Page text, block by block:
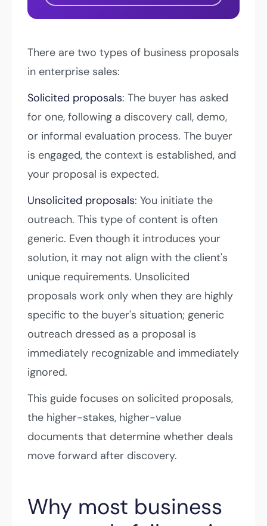
There are two types of business proposals
in enterprise sales:
Solicited proposals: The buyer has asked
for one, following a discovery call, demo,
or informal evaluation process. The buyer
is engaged, the context is established, and
your proposal is expected.
Unsolicited proposals: You initiate the
outreach. This type of content is often
generic. Even though it introduces your
solution, it may not align with the client's
unique requirements. Unsolicited
proposals work only when they are highly
specific to the buyer's situation; generic
outreach dressed as a proposal is
immediately recognizable and immediately
ignored.
This guide focuses on solicited proposals,
the higher-stakes, higher-value
documents that determine whether deals
move forward after discovery.
Why most business